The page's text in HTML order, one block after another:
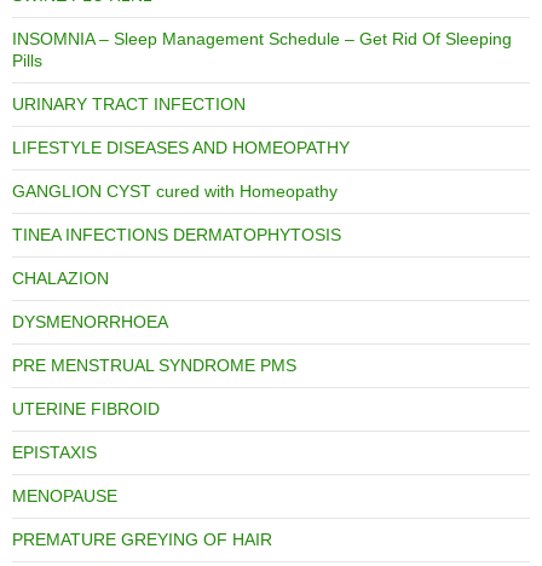
INSOMNIA – Sleep Management Schedule – Get Rid Of Sleeping
Pills
URINARY TRACT INFECTION
LIFESTYLE DISEASES AND HOMEOPATHY
GANGLION CYST cured with Homeopathy
TINEA INFECTIONS DERMATOPHYTOSIS
CHALAZION
DYSMENORRHOEA
PRE MENSTRUAL SYNDROME PMS
UTERINE FIBROID
EPISTAXIS
MENOPAUSE
PREMATURE GREYING OF HAIR